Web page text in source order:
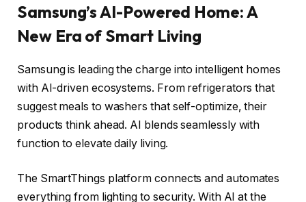
Samsung’s AI-Powered Home: A
New Era of Smart Living
Samsung is leading the charge into intelligent homes
with AI-driven ecosystems. From refrigerators that
suggest meals to washers that self-optimize, their
products think ahead. AI blends seamlessly with
function to elevate daily living.
The SmartThings platform connects and automates
everything from lighting to security. With AI at the